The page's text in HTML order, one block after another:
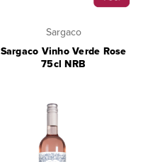
Sargaco
Sargaco Vinho Verde Rose
75cl NRB